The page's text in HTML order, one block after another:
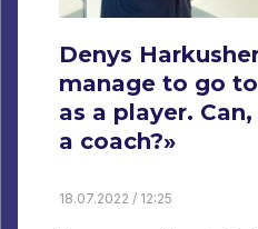
Denys
manage to go
as a player.
a coach?»
18.07.2022 / 12:25